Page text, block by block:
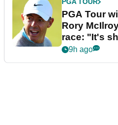
PGA TOUR
PGA Tour
Rory
race: "It's
9h ago